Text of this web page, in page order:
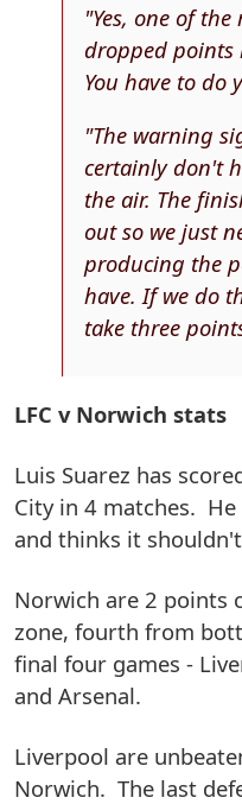
"Yes, one of
dropped points
You have to do
"The warning
certainly don't
the air. The
out so we just
producing the
have. If we do
take three
LFC v Norwich stats
Luis Suarez has
City in 4 matches.
and thinks it
Norwich are 2 points
zone, fourth from
final four games -
and Arsenal.
Liverpool are
Norwich. The last